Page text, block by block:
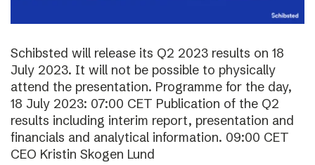
Schibsted will release its Q2 2023 results on 18
July 2023. It will not be possible to physically
attend the presentation. Programme for the day,
18 July 2023: 07:00 CET Publication of the Q2
results including interim report, presentation and
financials and analytical information. 09:00 CET
CEO Kristin Skogen Lund